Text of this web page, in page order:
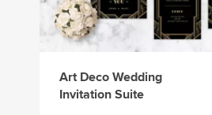
Art Deco Wedding
Invitation Suite